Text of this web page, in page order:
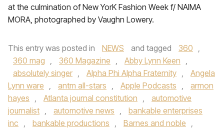
at the culmination of New YorK Fashion Week f/ NAIMA
MORA, photographed by Vaughn Lowery.
This entry was posted in NEWS and tagged 360 ,
360 mag , 360 Magazine , Abby Lynn Keen ,
absolutely singer , Alpha Phi Alpha Fraternity ,
Angela
Lynn ware , antm all-stars , Apple Podcasts ,
armon
hayes , Atlanta journal constitution ,
automotive
journalist , automotive news ,
bankable enterprises
inc , bankable productions , Barnes and noble ,